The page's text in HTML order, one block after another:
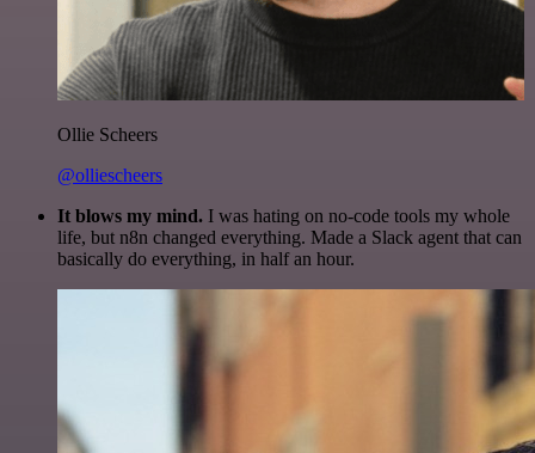
Ollie Scheers
@olliescheers
It blows my mind. I was hating on no-code tools my whole
life, but n8n changed everything. Made a Slack agent that can
basically do everything, in half an hour.